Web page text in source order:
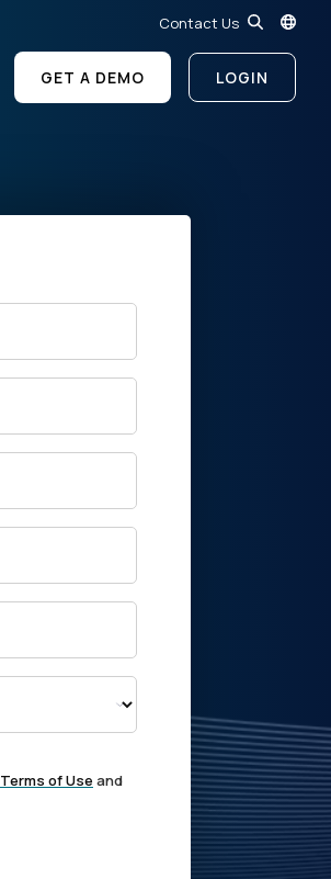
Contact Us
GET A DEMO LOGIN
Terms of Use and